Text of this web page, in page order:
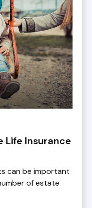
Life Insurance
can be important
of estate